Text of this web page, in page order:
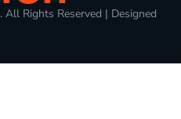
. All Rights Reserved | Designed